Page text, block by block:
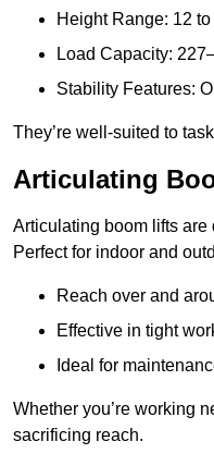
Height Range: 12
Load Capacity:
Stability Features:
They’re well-suited to
Articulating
Articulating boom lifts
Perfect for indoor and
Reach over and
Effective in tight
Ideal for
Whether you’re working
sacrificing reach.